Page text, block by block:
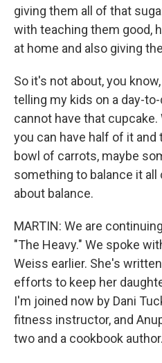
giving them all of that
with teaching them good,
at home and also giving
So it's not about, you
telling my kids on a day-
cannot have that
you can have half of it and
bowl of carrots, maybe
something to balance it all
about balance.
MARTIN: We are
"The Heavy." We spoke
Weiss earlier. She's
efforts to keep her
I'm joined now by Dani
fitness instructor, and
two and a cookbook author.